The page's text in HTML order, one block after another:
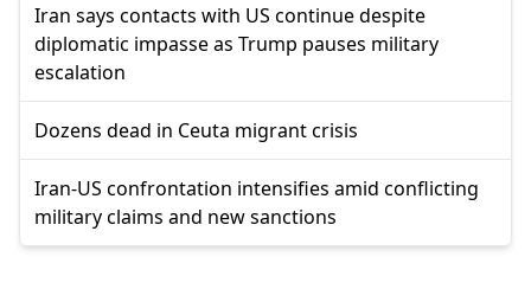
Iran says contacts with US continue despite
diplomatic impasse as Trump pauses military
escalation
Dozens dead in Ceuta migrant crisis
Iran-US confrontation intensifies amid conflicting
military claims and new sanctions